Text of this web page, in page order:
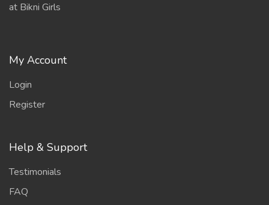
at Bikni Girls
My Account
Login
Register
Help & Support
Testimonials
FAQ